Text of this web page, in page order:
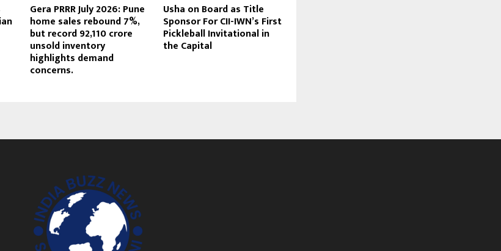
Gera PRRR July 2026: Pune
home sales rebound 7%,
but record ₹92,110 crore
unsold inventory
highlights demand
concerns.
Usha on Board as Title
Sponsor For CII-IWN’s First
Pickleball Invitational in
the Capital